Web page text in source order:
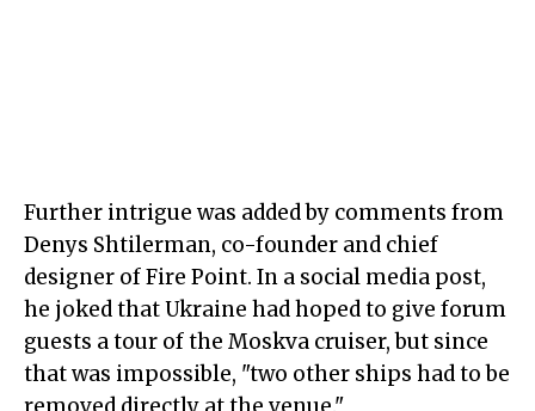
Further intrigue was added by comments from
Denys Shtilerman, co-founder and chief
designer of Fire Point. In a social media post,
he joked that Ukraine had hoped to give forum
guests a tour of the Moskva cruiser, but since
that was impossible, "two other ships had to be